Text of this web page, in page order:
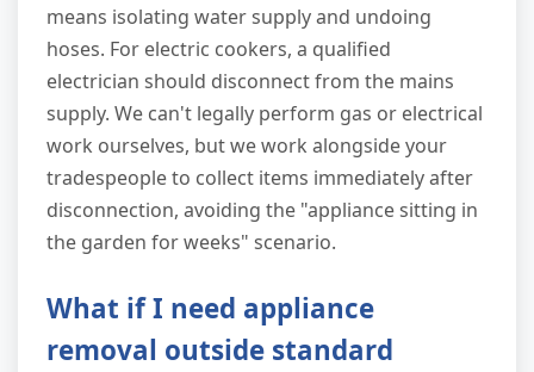
means isolating water supply and undoing
hoses. For electric cookers, a qualified
electrician should disconnect from the mains
supply. We can't legally perform gas or electrical
work ourselves, but we work alongside your
tradespeople to collect items immediately after
disconnection, avoiding the "appliance sitting in
the garden for weeks" scenario.
What if I need appliance
removal outside standard